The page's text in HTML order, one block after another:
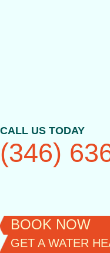
CALL US TODAY
(346)
BOOK NOW
GET A WATER